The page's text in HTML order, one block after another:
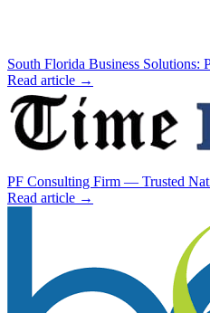
South Florida Business Solutions:
Read article →
PF Consulting Firm — Trusted
Read article →